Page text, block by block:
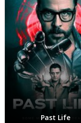
Past Life